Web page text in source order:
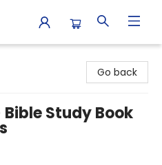
Go back
Study Book